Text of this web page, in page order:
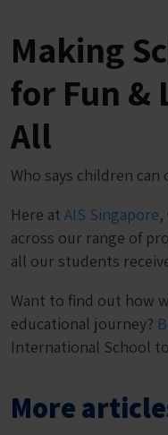
Making
for Fun &
All
Who says children
Here at AIS Singapore
across our range of
all our students
Want to find out how
educational journey?
International School
More